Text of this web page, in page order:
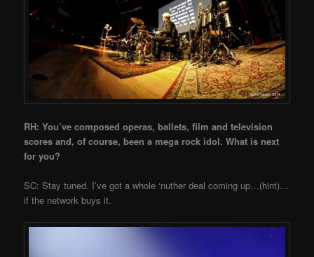
RH: You’ve composed operas, ballets, film and television
scores and, of course, been a mega rock idol. What is next
for you?
SC: Stay tuned. I’ve got a whole ‘nuther deal coming up…(hint)…
if the network buys it.